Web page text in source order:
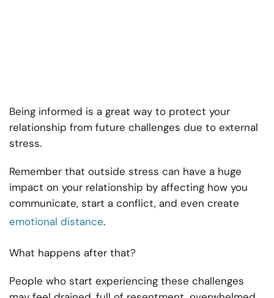
Being informed is a great way to protect your
relationship from future challenges due to external
stress.
Remember that outside stress can have a huge
impact on your relationship by affecting how you
communicate, start a conflict, and even create
emotional distance.
What happens after that?
People who start experiencing these challenges